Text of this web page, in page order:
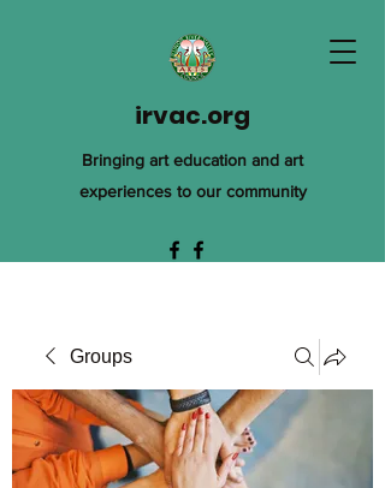
irvac.org
Bringing art education and art
experiences to our community
Groups